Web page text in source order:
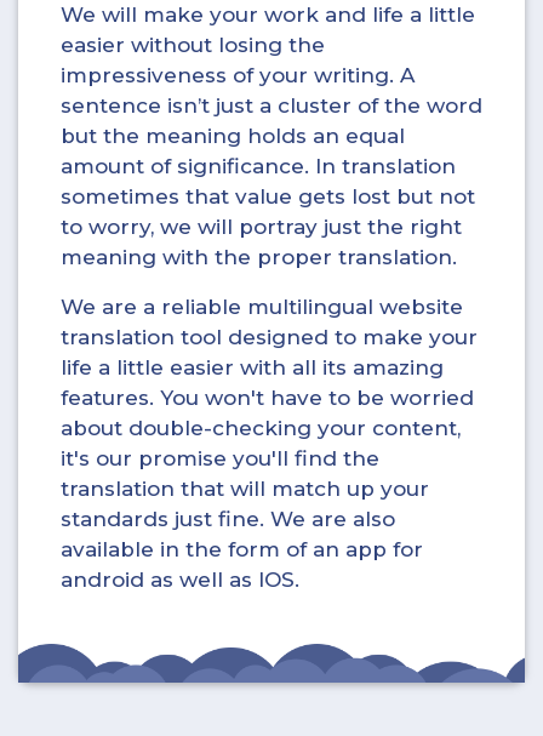
We will make your work and life a little
easier without losing the
impressiveness of your writing. A
sentence isn’t just a cluster of the word
but the meaning holds an equal
amount of significance. In translation
sometimes that value gets lost but not
to worry, we will portray just the right
meaning with the proper translation.
We are a reliable multilingual website
translation tool designed to make your
life a little easier with all its amazing
features. You won't have to be worried
about double-checking your content,
it's our promise you'll find the
translation that will match up your
standards just fine. We are also
available in the form of an app for
android as well as IOS.